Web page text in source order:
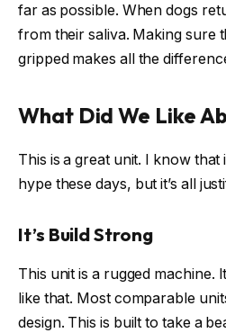
far as possible. When dogs
from their saliva. Making sure
gripped makes all the
What Did We Like
This is a great unit. I know that
hype these days, but it’s all
It’s Build Strong
This unit is a rugged machine.
like that. Most comparable
design. This is built to take a